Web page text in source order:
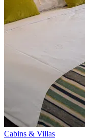
Cabins & Villas